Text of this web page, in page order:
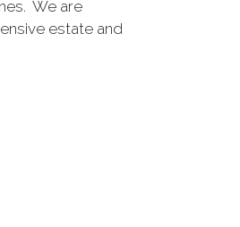
We are
estate and